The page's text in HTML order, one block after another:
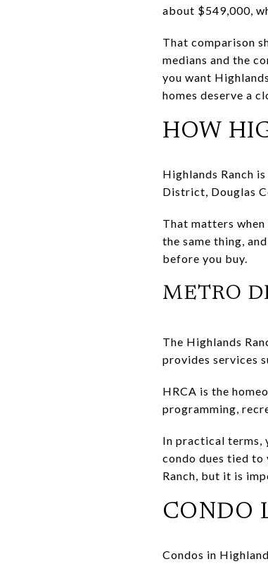
about $549,000,
That comparison
medians and the
you want
homes deserve a
HOW
Highlands Ranch
District, Douglas
That matters
the same thing,
before you buy.
METRO
The Highlands
provides services
HRCA is the
programming,
In practical terms,
condo dues tied
Ranch, but it is
CONDO
Condos in